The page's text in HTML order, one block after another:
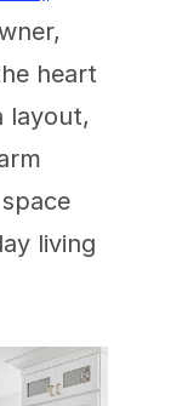
heart
layout,
living